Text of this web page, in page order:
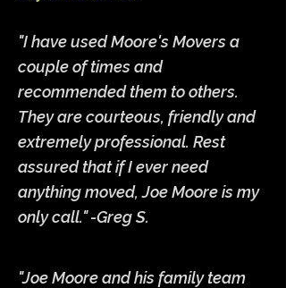
"I have used Moore's Movers a
couple of times and
recommended them to others.
They are courteous, friendly and
extremely professional. Rest
assured that if I ever need
anything moved, Joe Moore is my
only call." -Greg S.
"Joe Moore and his family team